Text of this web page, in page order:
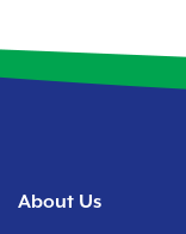
About Us